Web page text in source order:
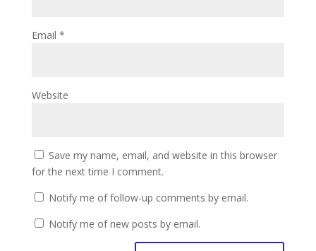
Email *
Website
Save my name, email, and website in this browser
for the next time I comment.
Notify me of follow-up comments by email.
Notify me of new posts by email.